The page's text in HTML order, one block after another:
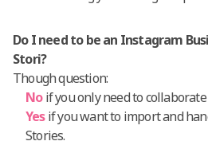
Do I need to be an Instagram
Stori?
Though question:
Noif you only need to
Yesif you want to import and
Stories.